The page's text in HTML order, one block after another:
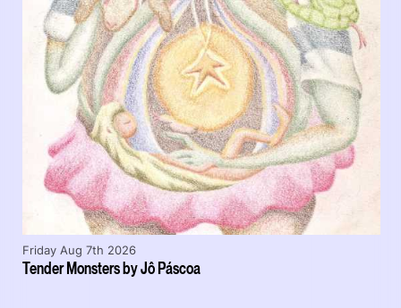
Tender Monsters by Jô Páscoa
Friday Aug 7th 2026